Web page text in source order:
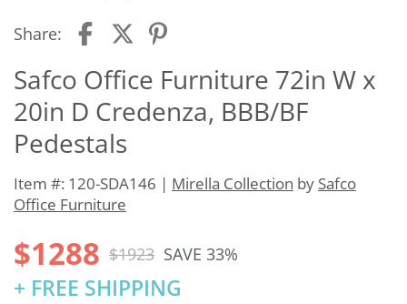
Share:
Safco Office Furniture 72in W x
20in D Credenza, BBB/BF
Pedestals
Item #: 120-SDA146 | Mirella Collection by Safco
Office Furniture
$1288 $1923 SAVE 33%
+ FREE SHIPPING